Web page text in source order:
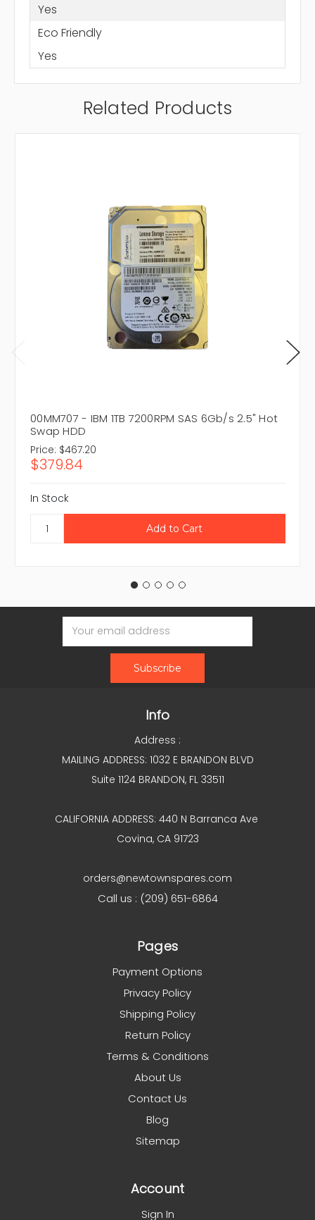
Yes
Eco Friendly
Yes
Related Products
00MM707 - IBM 1TB 7200RPM SAS 6Gb/s 2.5" Hot
Swap HDD
Price: $467.20
$379.84
In Stock
Email
Address
Info
Address :
MAILING ADDRESS: 1032 E BRANDON BLVD
Suite 1124 BRANDON, FL 33511
CALIFORNIA ADDRESS: 440 N Barranca Ave
Covina, CA 91723
orders@newtownspares.com
Call us : (209) 651-6864
Pages
Payment Options
Privacy Policy
Shipping Policy
Return Policy
Terms & Conditions
About Us
Contact Us
Blog
Sitemap
Account
Sign In